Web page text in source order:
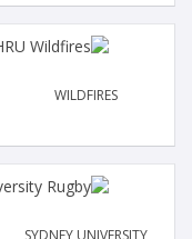
WILDFIRES
SYDNEY UNIVERSITY